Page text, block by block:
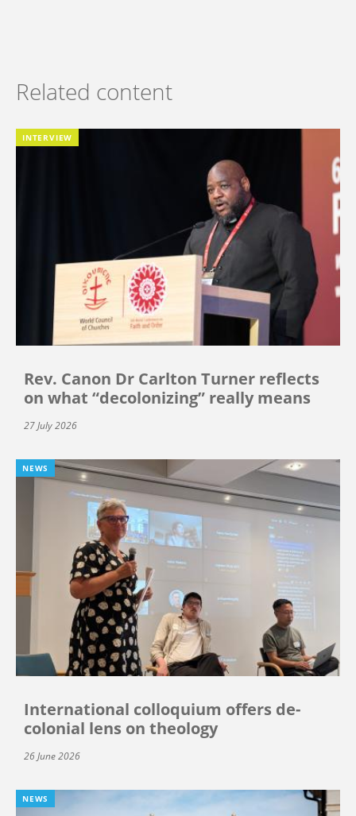
Related content
INTERVIEW
Rev. Canon Dr Carlton Turner reflects
on what “decolonizing” really means
27 July 2026
NEWS
International colloquium offers de-
colonial lens on theology
26 June 2026
NEWS